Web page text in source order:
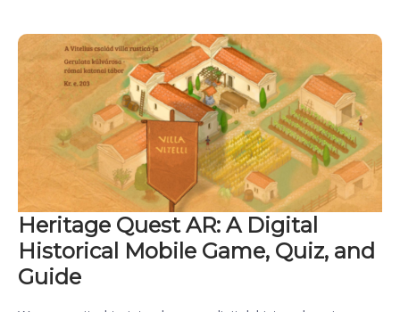
Heritage Quest AR: A Digital
Historical Mobile Game, Quiz, and
Guide